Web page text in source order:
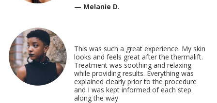
— Melanie D.
This was such a great experience. My skin
looks and feels great after the thermalift.
Treatment was soothing and relaxing
while providing results. Everything was
explained clearly prior to the procedure
and I was kept informed of each step
along the way